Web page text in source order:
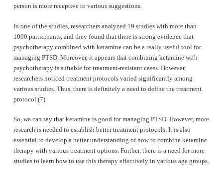
person is more receptive to various suggestions.
In one of the studies, researchers analyzed 19 studies with more than
1000 participants, and they found that there is strong evidence that
psychotherapy combined with ketamine can be a really useful tool for
managing PTSD. Moreover, it appears that combining ketamine with
psychotherapy is suitable for treatment-resistant cases. However,
researchers noticed treatment protocols varied significantly among
various studies. Thus, there is definitely a need to define the treatment
protocol.(7)
So, we can say that ketamine is good for managing PTSD. However, more
research is needed to establish better treatment protocols. It is also
essential to develop a better understanding of how to combine ketamine
therapy with various treatment options. Further, there is a need for more
studies to learn how to use this therapy effectively in various age groups.